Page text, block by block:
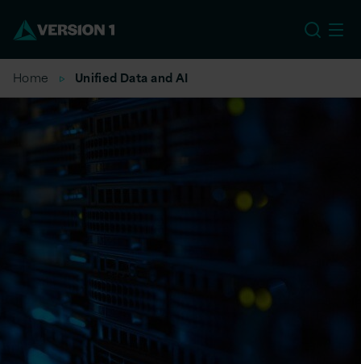
Home Unified Data and AI